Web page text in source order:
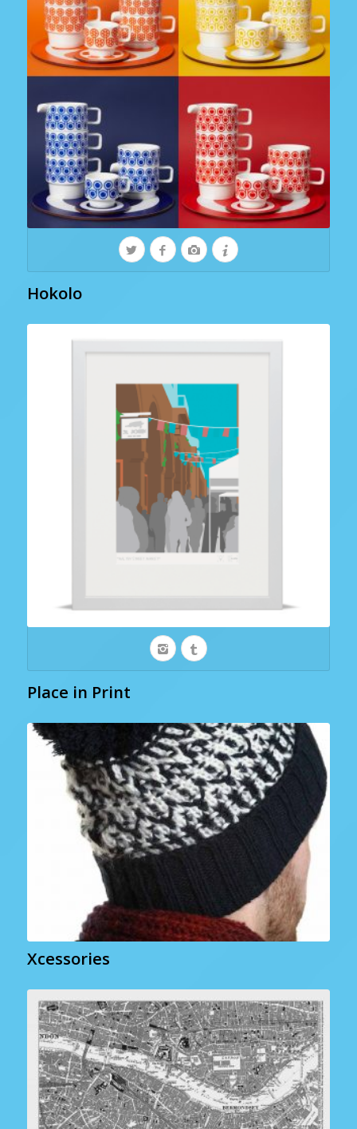
Hokolo
Place in Print
Xcessories